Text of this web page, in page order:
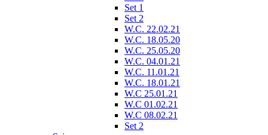
Set 1
Set 2
W.C. 22.02.21
W.C. 18.05.20
W.C. 25.05.20
W.C. 04.01.21
W.C. 11.01.21
W.C. 18.01.21
W.C 25.01.21
W.C 01.02.21
W.C 08.02.21
Set 2